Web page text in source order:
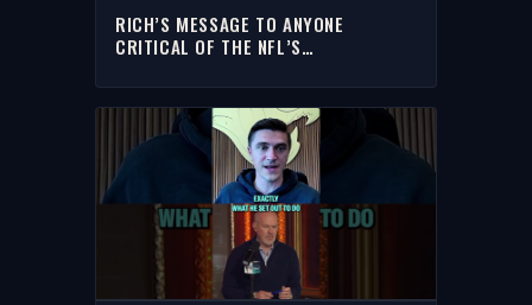
RICH’S MESSAGE TO ANYONE
CRITICAL OF THE NFL’S